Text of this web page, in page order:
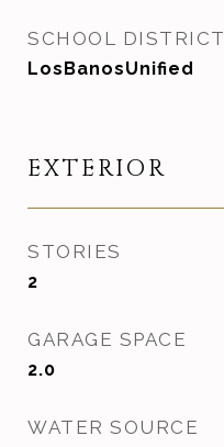
SCHOOL DISTRICT
LosBanosUnified
EXTERIOR
STORIES
2
GARAGE SPACE
2.0
WATER SOURCE